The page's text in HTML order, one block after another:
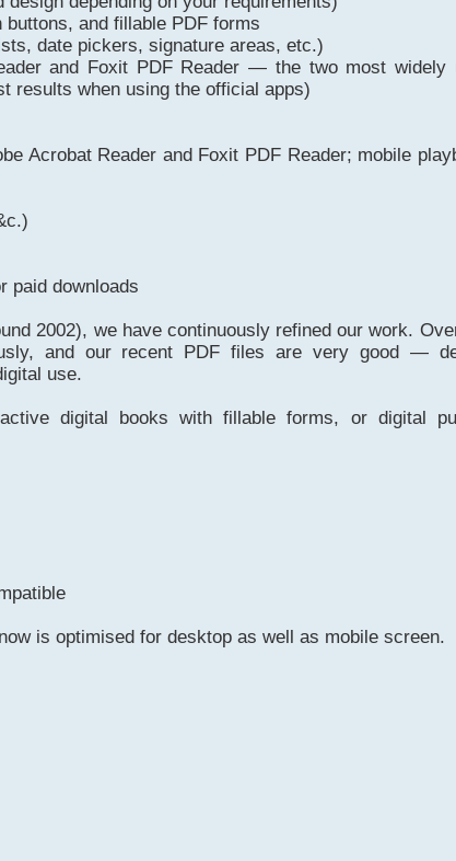
and fillable PDF forms
date pickers, signature areas, etc.)
and Foxit PDF Reader — the two most widely
results when using the official apps)
Acrobat Reader and Foxit PDF Reader; mobile
paid downloads
2002), we have continuously refined our work.
and our recent PDF files are very good —
use.
digital books with fillable forms, or digital
is optimised for desktop as well as mobile screen.